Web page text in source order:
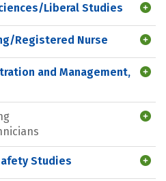
Liberal Studies
Registered Nurse
and Management,
Studies